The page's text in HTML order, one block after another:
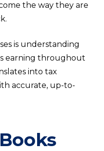
the way they are
is understanding
earning throughout
into tax
accurate, up-to-